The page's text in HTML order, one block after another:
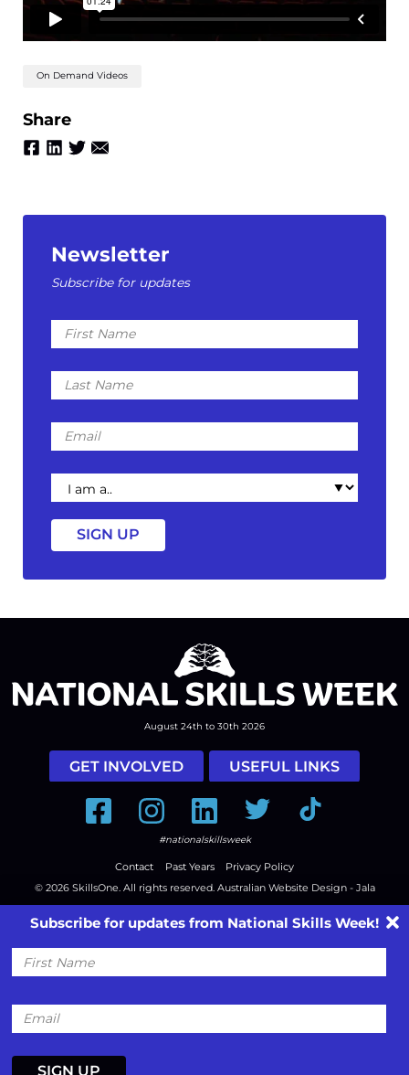
On Demand Videos
Share
Newsletter
Subscribe for updates
First
Name
Last
Name
Email
I
am
a
August 24th to 30th 2026
GET INVOLVED USEFUL LINKS
FacebookInstagramLinkedInTwitter Tiktok
#nationalskillsweek
Contact Past Years
Privacy Policy
© 2026 SkillsOne . All rights reserved. Australian Website Design - Jala
Subscribe for updates from National Skills Week!
First
Name
Email